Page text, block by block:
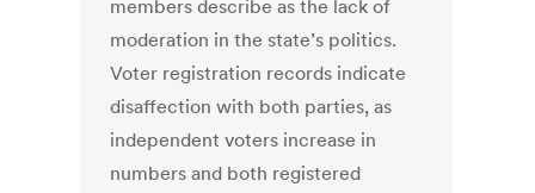
members describe as the lack of
moderation in the state’s politics.
Voter registration records indicate
disaffection with both parties, as
independent voters increase in
numbers and both registered